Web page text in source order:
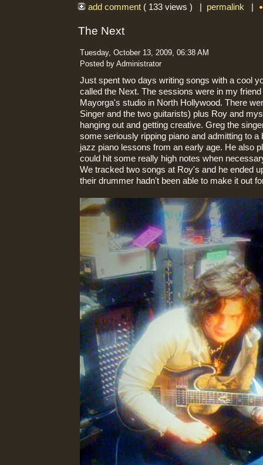
add comment ( 133 views ) | permalink|
The Next
Tuesday, October 13, 2009, 06:38 AM
Posted by Administrator
Just spent two days writing songs with a cool
called the Next. The sessions were in my
Mayorga's studio in North Hollywood. There
Singer and the two guitarists) plus Roy and
hanging out and getting creative. Greg the
some seriously ripping piano and admitting to
jazz piano lessons from an early age. He also
could hit some really high notes when
We tracked two songs at Roy's and he ended
their drummer hadn't been able to make it out